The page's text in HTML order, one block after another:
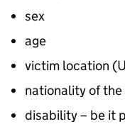
sex
age
victim location
nationality of
disability – be it